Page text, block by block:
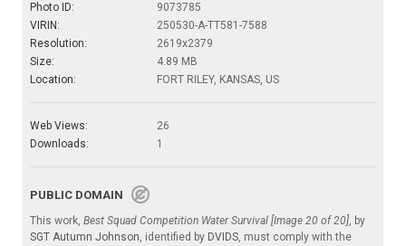
Photo ID:
9073785
VIRIN:
250530-A-TT581-7588
Resolution:
2619x2379
Size:
4.89 MB
Location:
FORT RILEY, KANSAS, US
Web Views:
26
Downloads:
1
PUBLIC DOMAIN
This work, Best Squad Competition Water Survival [Image 20 of 20], by
SGT Autumn Johnson, identified by DVIDS, must comply with the